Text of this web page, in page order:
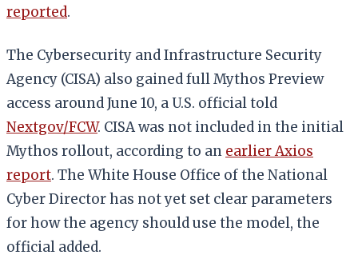
reported.
The Cybersecurity and Infrastructure Security
Agency (CISA) also gained full Mythos Preview
access around June 10, a U.S. official told
Nextgov/FCW. CISA was not included in the initial
Mythos rollout, according to an earlier Axios
report. The White House Office of the National
Cyber Director has not yet set clear parameters
for how the agency should use the model, the
official added.